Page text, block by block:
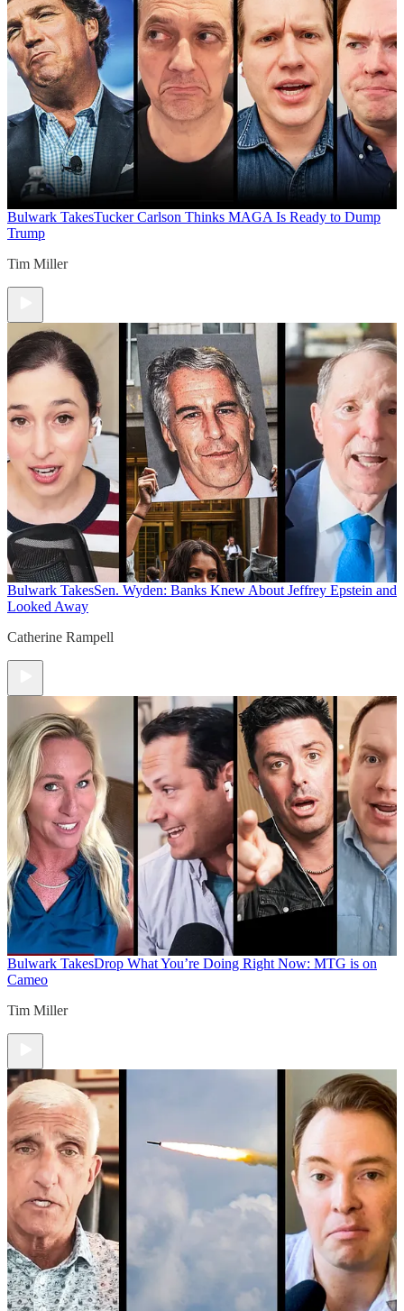
Bulwark TakesTucker Carlson Thinks MAGA Is Ready to Dump
Trump
Tim Miller
Bulwark TakesSen. Wyden: Banks Knew About Jeffrey Epstein and
Looked Away
Catherine Rampell
Bulwark TakesDrop What You’re Doing Right Now: MTG is on
Cameo
Tim Miller